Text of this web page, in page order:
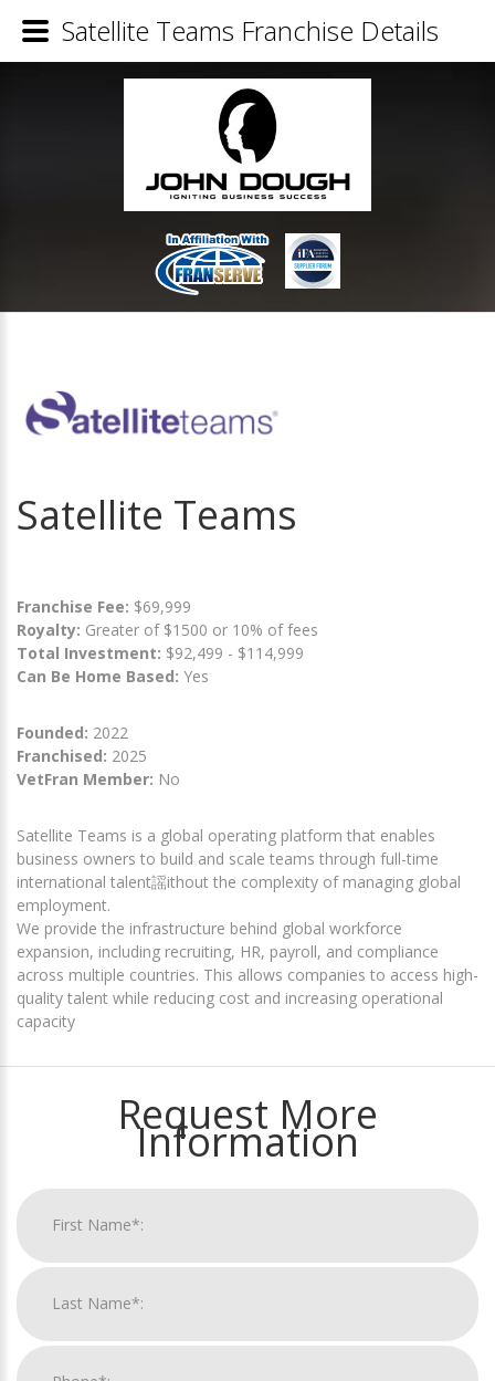
Satellite Teams
Franchise Fee: $69,999
Royalty: Greater of $1500 or 10% of fees
Total Investment: $92,499 - $114,999
Can Be Home Based: Yes
Founded: 2022
Franchised: 2025
VetFran Member: No
Satellite Teams is a global operating platform that enables
business owners to build and scale teams through full-time
international talent謡ithout the complexity of managing global
employment.
We provide the infrastructure behind global workforce
expansion, including recruiting, HR, payroll, and compliance
across multiple countries. This allows companies to access high-
quality talent while reducing cost and increasing operational
capacity
Request More
Information
Satellite Teams Franchise Details